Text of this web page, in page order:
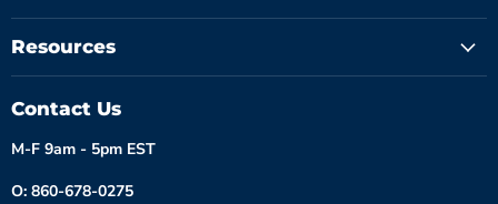
Resources
Contact Us
M-F 9am - 5pm EST
O: 860-678-0275